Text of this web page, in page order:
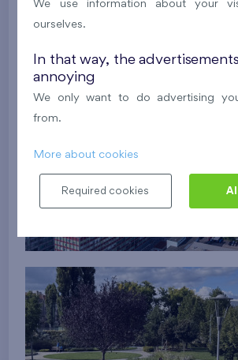
We use information about your
ourselves.
In that way, the
annoying
We only want to do advertising
from.
More about cookies
Required cookies